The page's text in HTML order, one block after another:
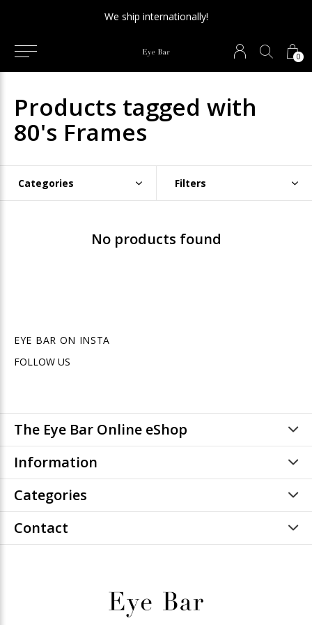
0
We ship internationally!
Products tagged with
80's Frames
Categories Filters
No products found
EYE BAR ON INSTA
FOLLOW US
The Eye Bar Online eShop
Information
Categories
Contact